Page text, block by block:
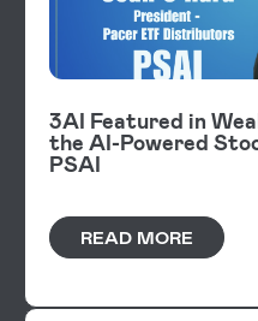
3AI Featured in
the AI-Powered
PSAI
READ MORE